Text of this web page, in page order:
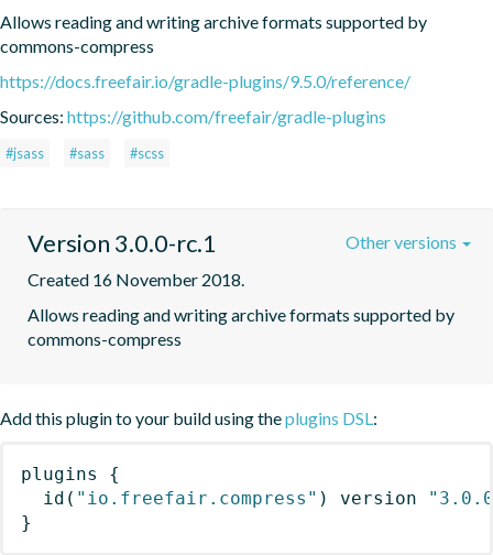
Allows reading and writing archive formats supported by
commons-compress
https://docs.freefair.io/gradle-plugins/9.5.0/reference/
Sources: https://github.com/freefair/gradle-plugins
#jsass #sass #scss
Version 3.0.0-rc.1
Created 16 November 2018.
Allows reading and writing archive formats supported by
commons-compress
Other versions
Add this plugin to your build using theplugins DSL:
plugins
{
id ( "io.freefair.compress" ) version
}